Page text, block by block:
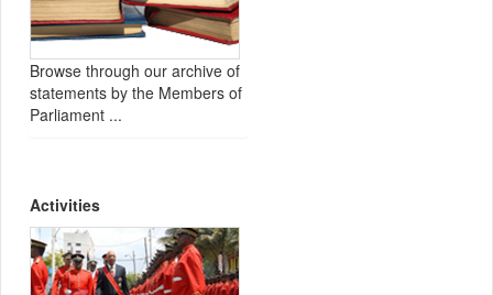
Browse through our archive of
statements by the Members of
Parliament ...
Activities